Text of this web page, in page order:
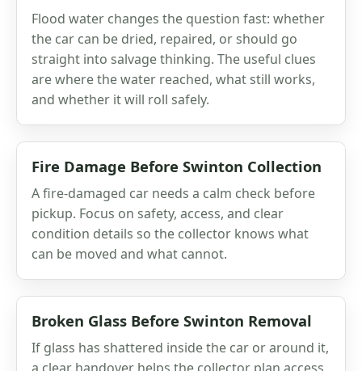
Flood water changes the question fast: whether
the car can be dried, repaired, or should go
straight into salvage thinking. The useful clues
are where the water reached, what still works,
and whether it will roll safely.
Fire Damage Before Swinton Collection
A fire-damaged car needs a calm check before
pickup. Focus on safety, access, and clear
condition details so the collector knows what
can be moved and what cannot.
Broken Glass Before Swinton Removal
If glass has shattered inside the car or around it,